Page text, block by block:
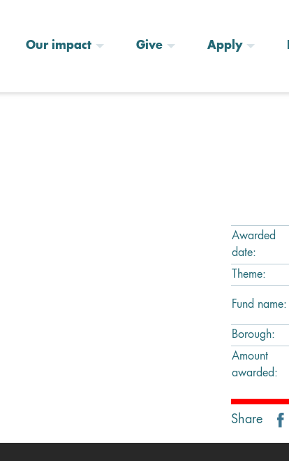
Our impact Give Apply
Awarded
date:
Theme:
Fund name:
Borough:
Amount
awarded:
Share